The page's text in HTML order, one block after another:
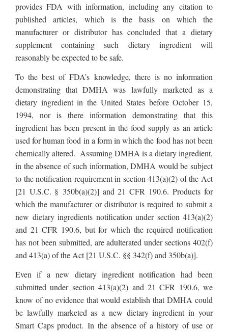
provides FDA with information, including any citation to
published articles, which is the basis on which the
manufacturer or distributor has concluded that a dietary
supplement containing such dietary ingredient will
reasonably be expected to be safe.
To the best of FDA’s knowledge, there is no information
demonstrating that DMHA was lawfully marketed as a
dietary ingredient in the United States before October 15,
1994, nor is there information demonstrating that this
ingredient has been present in the food supply as an article
used for human food in a form in which the food has not been
chemically altered. Assuming DMHA is a dietary ingredient,
in the absence of such information, DMHA would be subject
to the notification requirement in section 413(a)(2) of the Act
[21 U.S.C. § 350b(a)(2)] and 21 CFR 190.6. Products for
which the manufacturer or distributor is required to submit a
new dietary ingredients notification under section 413(a)(2)
and 21 CFR 190.6, but for which the required notification
has not been submitted, are adulterated under sections 402(f)
and 413(a) of the Act [21 U.S.C. §§ 342(f) and 350b(a)].
Even if a new dietary ingredient notification had been
submitted under section 413(a)(2) and 21 CFR 190.6, we
know of no evidence that would establish that DMHA could
be lawfully marketed as a new dietary ingredient in your
Smart Caps product. In the absence of a history of use or